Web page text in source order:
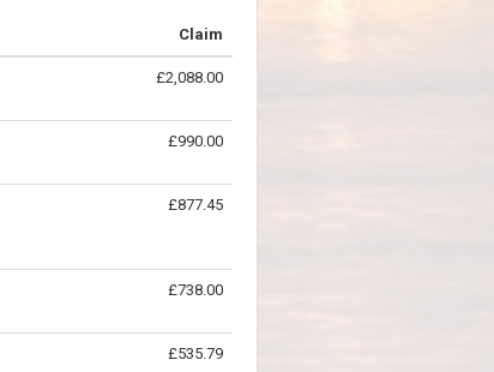
Claim
£2,088.00
£990.00
£877.45
£738.00
£535.79